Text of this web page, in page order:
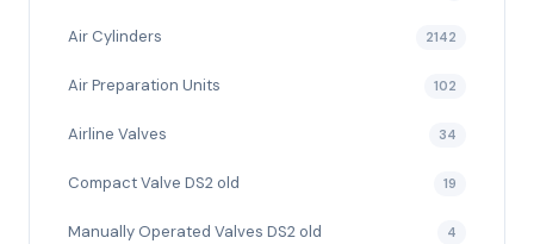
Air Cylinders 2142
Air Preparation Units 102
Airline Valves 34
Compact Valve DS2 old 19
Manually Operated Valves DS2 old 4